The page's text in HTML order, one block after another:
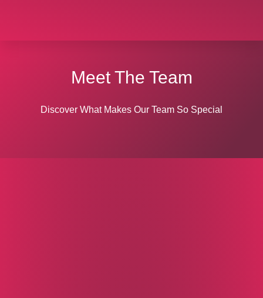
Meet The Team
Discover What Makes Our Team So Special